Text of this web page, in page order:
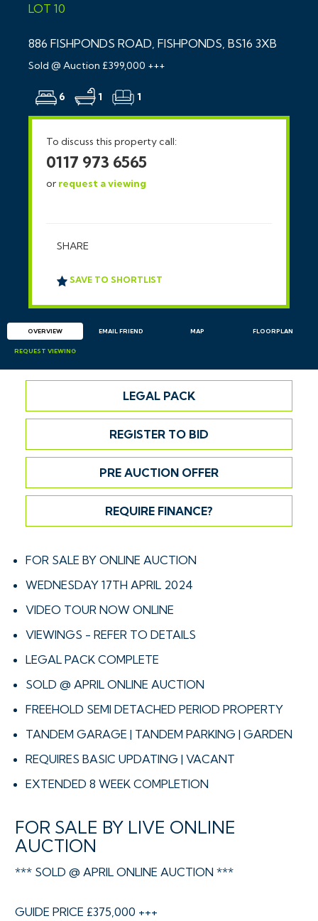
LOT 10
886 FISHPONDS ROAD, FISHPONDS, BS16 3XB
Sold @ Auction £399,000 +++
6 1 1
To discuss this property call:
0117 973 6565
or request a viewing
SHARE
SAVE TO SHORTLIST
OVERVIEW EMAIL FRIEND MAP FLOORPLAN
REQUEST VIEWING
LEGAL PACK
REGISTER TO BID
PRE AUCTION OFFER
REQUIRE FINANCE?
FOR SALE BY ONLINE AUCTION
WEDNESDAY 17TH APRIL 2024
VIDEO TOUR NOW ONLINE
VIEWINGS - REFER TO DETAILS
LEGAL PACK COMPLETE
SOLD @ APRIL ONLINE AUCTION
FREEHOLD SEMI DETACHED PERIOD PROPERTY
TANDEM GARAGE | TANDEM PARKING | GARDEN
REQUIRES BASIC UPDATING | VACANT
EXTENDED 8 WEEK COMPLETION
FOR SALE BY LIVE ONLINE
AUCTION
*** SOLD @ APRIL ONLINE AUCTION ***
GUIDE PRICE £375,000 +++